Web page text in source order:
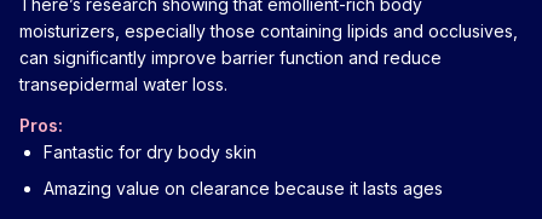
moisturizers, especially those containing lipids and occlusives,
can significantly improve barrier function and reduce
transepidermal water loss.
Pros:
Fantastic for dry body skin
Amazing value on clearance because it lasts ages